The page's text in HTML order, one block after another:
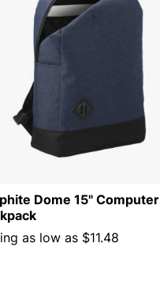
Dome 15" Computer
as low as $11.48